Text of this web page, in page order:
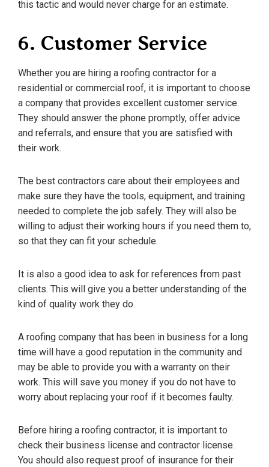
this tactic and would never charge for an estimate.
6. Customer Service
Whether you are hiring a roofing contractor for a
residential or commercial roof, it is important to choose
a company that provides excellent customer service.
They should answer the phone promptly, offer advice
and referrals, and ensure that you are satisfied with
their work.
The best contractors care about their employees and
make sure they have the tools, equipment, and training
needed to complete the job safely. They will also be
willing to adjust their working hours if you need them to,
so that they can fit your schedule.
It is also a good idea to ask for references from past
clients. This will give you a better understanding of the
kind of quality work they do.
A roofing company that has been in business for a long
time will have a good reputation in the community and
may be able to provide you with a warranty on their
work. This will save you money if you do not have to
worry about replacing your roof if it becomes faulty.
Before hiring a roofing contractor, it is important to
check their business license and contractor license.
You should also request proof of insurance for their